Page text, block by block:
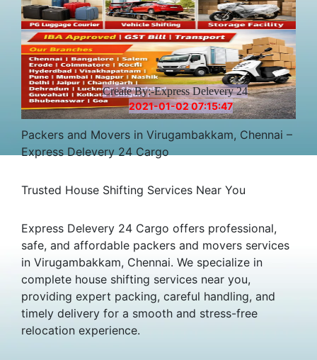
Create By:-Express Delevery 24
2021-01-02 07:15:47
Packers and Movers in Virugambakkam, Chennai –
Express Delevery 24 Cargo
Trusted House Shifting Services Near You
Express Delevery 24 Cargo offers professional,
safe, and affordable packers and movers services
in Virugambakkam, Chennai. We specialize in
complete house shifting services near you,
providing expert packing, careful handling, and
timely delivery for a smooth and stress-free
relocation experience.